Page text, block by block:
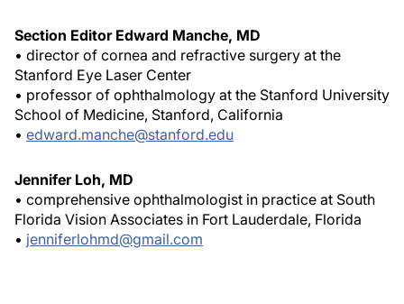
Section Editor Edward Manche, MD
• director of cornea and refractive surgery at the
Stanford Eye Laser Center
• professor of ophthalmology at the Stanford University
School of Medicine, Stanford, California
• edward.manche@stanford.edu
Jennifer Loh, MD
• comprehensive ophthalmologist in practice at South
Florida Vision Associates in Fort Lauderdale, Florida
• jenniferlohmd@gmail.com